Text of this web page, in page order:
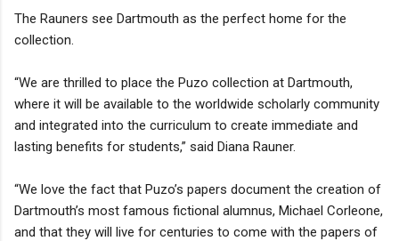
The Rauners see Dartmouth as the perfect home for the
collection.
“We are thrilled to place the Puzo collection at Dartmouth,
where it will be available to the worldwide scholarly community
and integrated into the curriculum to create immediate and
lasting benefits for students,” said Diana Rauner.
“We love the fact that Puzo’s papers document the creation of
Dartmouth’s most famous fictional alumnus, Michael Corleone,
and that they will live for centuries to come with the papers of